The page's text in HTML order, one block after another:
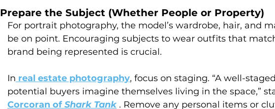
Prepare the Subject (Whether People or Property)
For portrait photography, the model’s wardrobe, hair, and
be on point. Encouraging subjects to wear outfits that
brand being represented is crucial.
In real estate photography, focus on staging. “A well-
potential buyers imagine themselves living in the space,”
Corcoran of Shark Tank . Remove any personal items or